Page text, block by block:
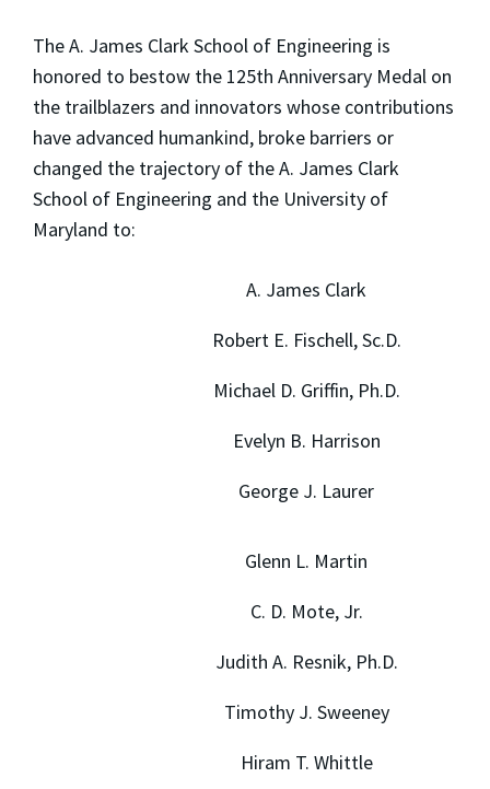
The A. James Clark School of Engineering is
honored to bestow the 125th Anniversary Medal on
the trailblazers and innovators whose contributions
have advanced humankind, broke barriers or
changed the trajectory of the A. James Clark
School of Engineering and the University of
Maryland to:
A. James Clark
Robert E. Fischell, Sc.D.
Michael D. Griffin, Ph.D.
Evelyn B. Harrison
George J. Laurer
Glenn L. Martin
C. D. Mote, Jr.
Judith A. Resnik, Ph.D.
Timothy J. Sweeney
Hiram T. Whittle